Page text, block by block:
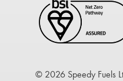
© 2026 Speedy Fuels